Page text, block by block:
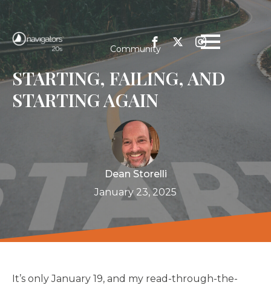
Community
STARTING, FAILING, AND
STARTING AGAIN
Dean Storelli
January 23, 2025
It’s only January 19, and my read-through-the-